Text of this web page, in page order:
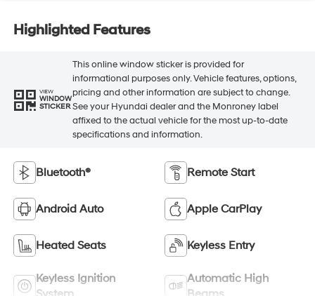
Highlighted Features
VIEW
WINDOW
STICKER
This online window sticker is provided for
informational purposes only. Vehicle features, options,
pricing and other information are subject to change.
See your Hyundai dealer and the Monroney label
affixed to the actual vehicle for the most up-to-date
specifications and information.
Bluetooth® Remote Start
Android Auto Apple CarPlay
Heated Seats Keyless Entry
Keyless Ignition
Automatic High